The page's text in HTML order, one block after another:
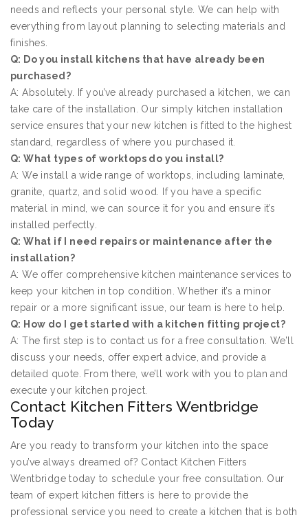
needs and reflects your personal style. We can help with
everything from layout planning to selecting materials and
finishes.
Q: Do you install kitchens that have already been
purchased?
A: Absolutely. If you’ve already purchased a kitchen, we can
take care of the installation. Our simply kitchen installation
service ensures that your new kitchen is fitted to the highest
standard, regardless of where you purchased it.
Q: What types of worktops do you install?
A: We install a wide range of worktops, including laminate,
granite, quartz, and solid wood. If you have a specific
material in mind, we can source it for you and ensure it’s
installed perfectly.
Q: What if I need repairs or maintenance after the
installation?
A: We offer comprehensive kitchen maintenance services to
keep your kitchen in top condition. Whether it’s a minor
repair or a more significant issue, our team is here to help.
Q: How do I get started with a kitchen fitting project?
A: The first step is to contact us for a free consultation. We’ll
discuss your needs, offer expert advice, and provide a
detailed quote. From there, we’ll work with you to plan and
execute your kitchen project.
Contact Kitchen Fitters Wentbridge
Today
Are you ready to transform your kitchen into the space
you’ve always dreamed of? Contact Kitchen Fitters
Wentbridge today to schedule your free consultation. Our
team of expert kitchen fitters is here to provide the
professional service you need to create a kitchen that is both